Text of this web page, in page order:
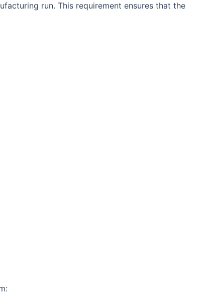
run. This requirement ensures that the